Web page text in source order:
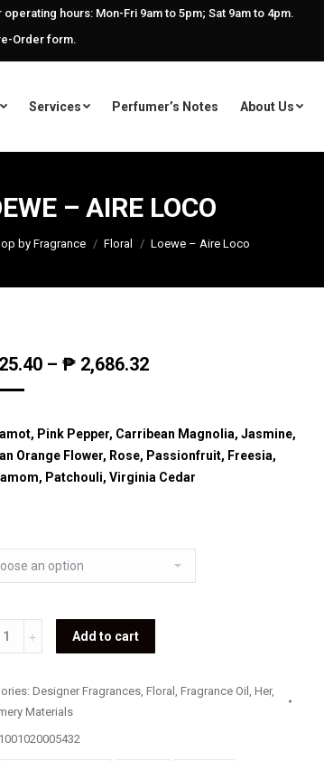
hours: Mon-Fri 9am to 5pm; Sat 9am to 4pm.
Order form.
Services Perfumer’s Notes About Us
– AIRE LOCO
by Fragrance Floral Loewe – Aire Loco
– ₱2,686.32
Pink Pepper, Carribean Magnolia, Jasmine,
Orange Flower, Rose, Passionfruit, Freesia,
Patchouli, Virginia Cedar
Add to cart
Designer Fragrances, Floral , Fragrance Oil , Her,
Materials
1001020005432